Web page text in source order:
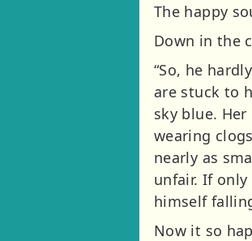
The happy
Down in the
“So, he
are stuck to
sky blue.
wearing
nearly as
unfair. If
himself
Now it so